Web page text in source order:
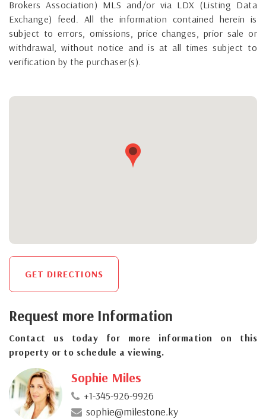
Brokers Association) MLS and/or via LDX (Listing Data
Exchange) feed. All the information contained herein is
subject to errors, omissions, price changes, prior sale or
withdrawal, without notice and is at all times subject to
verification by the purchaser(s).
GET DIRECTIONS
Request more Information
Contact us today for more information on this
property or to schedule a viewing.
Sophie Miles
+1-345-926-9926
sophie@milestone.ky